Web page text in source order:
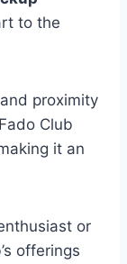
to the
and proximity
Club
it an
or
offerings